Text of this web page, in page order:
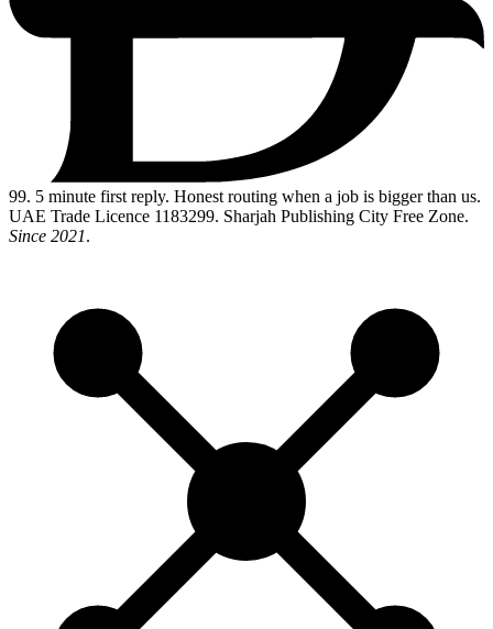
99. 5 minute first reply. Honest routing when a job is bigger than us.
UAE Trade Licence 1183299. Sharjah Publishing City Free Zone.
Since 2021.